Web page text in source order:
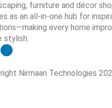
furniture and décor
as an all-in-one hub for
every home
stylish.
Nirmaan Technologies